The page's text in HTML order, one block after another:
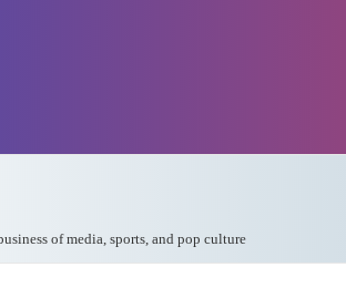
of media, sports, and pop culture